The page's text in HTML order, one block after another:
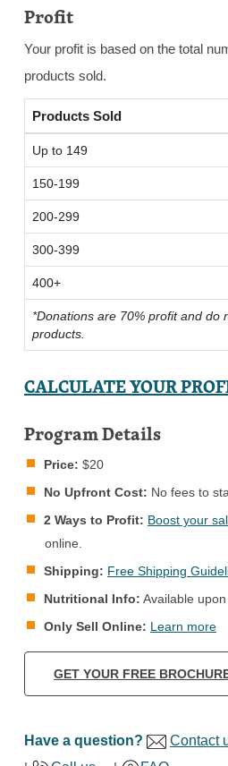
Profit
Your profit is based on the total
products sold.
Products Sold
Up to 149
150-199
200-299
300-399
400+
*Donations are 70% profit and do
products.
CALCULATE YOUR
Program Details
Price: $20
No Upfront Cost: No fees to
2 Ways to Profit: Boost your
online.
Shipping: Free Shipping
Nutritional Info: Available
Only Sell Online: Learn more
GET YOUR FREE
Have a question?
Contact